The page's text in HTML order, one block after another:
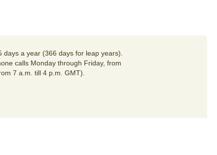
a year (366 days for leap years).
calls Monday through Friday, from
7 a.m. till 4 p.m. GMT).